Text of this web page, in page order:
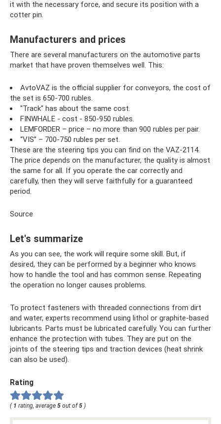
it with the necessary force, and secure its position with a
cotter pin.
Manufacturers and prices
There are several manufacturers on the automotive parts
market that have proven themselves well. This:
AvtoVAZ is the official supplier for conveyors, the cost of
the set is 650-700 rubles.
"Track" has about the same cost.
FINWHALE - cost - 850-950 rubles.
LEMFORDER – price – no more than 900 rubles per pair.
“VIS” – 700-750 rubles per set.
These are the steering tips you can find on the VAZ-2114.
The price depends on the manufacturer, the quality is almost
the same for all. If you operate the car correctly and
carefully, then they will serve faithfully for a guaranteed
period.
Source
Let's summarize
As you can see, the work will require some skill. But, if
desired, they can be performed by a beginner who knows
how to handle the tool and has common sense. Repeating
the operation no longer causes problems.
To protect fasteners with threaded connections from dirt
and water, experts recommend using lithol or graphite-based
lubricants. Parts must be lubricated carefully. You can further
enhance the protection with tubes. They are put on the
joints of the steering tips and traction devices (heat shrink
can also be used).
Rating
( 1 rating, average 5 out of5 )